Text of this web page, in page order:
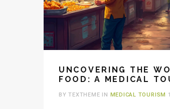
UNCOVERING THE
FOOD: A MEDICAL
BY TEXTHEME IN MEDICAL TOURISM